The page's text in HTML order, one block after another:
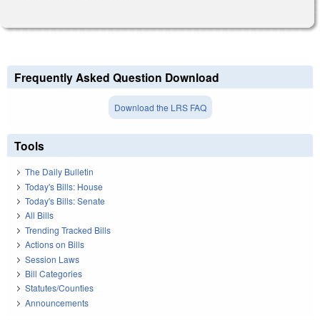
Frequently Asked Question Download
Download the LRS FAQ
Tools
The Daily Bulletin
Today's Bills: House
Today's Bills: Senate
All Bills
Trending Tracked Bills
Actions on Bills
Session Laws
Bill Categories
Statutes/Counties
Announcements